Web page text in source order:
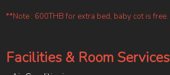
**Note : 600THB for extra bed, baby cot is free.
Facilities & Room Services